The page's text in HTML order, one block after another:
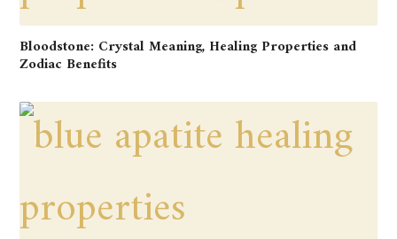
Bloodstone: Crystal Meaning, Healing Properties and
Zodiac Benefits